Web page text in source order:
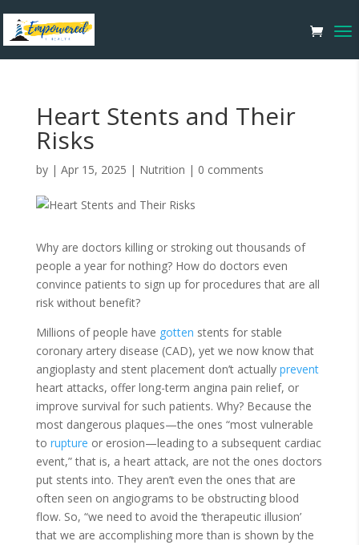
Heart Stents and Their
Risks
by | Apr 15, 2025 | Nutrition | 0 comments
Why are doctors killing or stroking out thousands of
people a year for nothing? How do doctors even
convince patients to sign up for procedures that are all
risk without benefit?
Millions of people have gotten stents for stable
coronary artery disease (CAD), yet we now know that
angioplasty and stent placement don’t actually prevent
heart attacks, offer long-term angina pain relief, or
improve survival for such patients. Why? Because the
most dangerous plaques—the ones “most vulnerable
to rupture or erosion—leading to a subsequent cardiac
event,” that is, a heart attack, are not the ones doctors
put stents into. They aren’t even the ones that are
often seen on angiograms to be obstructing blood
flow. So, “we need to avoid the ‘therapeutic illusion’
that we are accomplishing more than is shown by the